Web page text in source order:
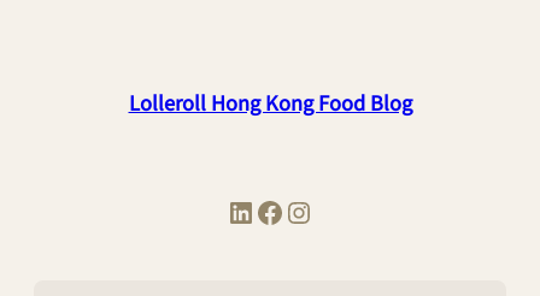
Lolleroll Hong Kong Food Blog
LinkedIn Facebook Instagram